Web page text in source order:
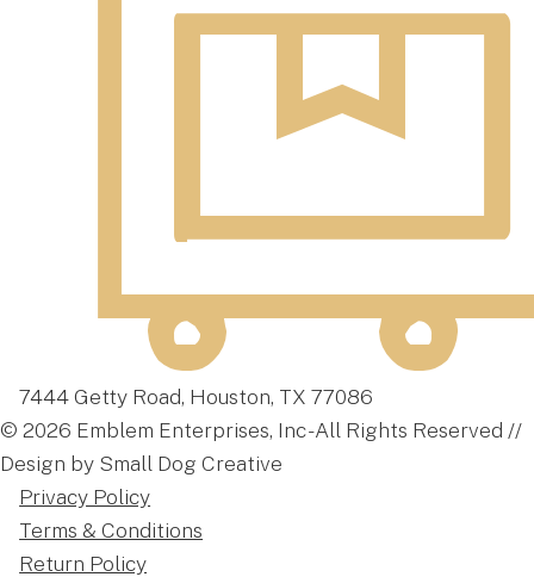
7444 Getty Road, Houston, TX 77086
© 2026 Emblem Enterprises, Inc - All Rights Reserved //
Design by Small Dog Creative
Privacy Policy
Terms & Conditions
Return Policy